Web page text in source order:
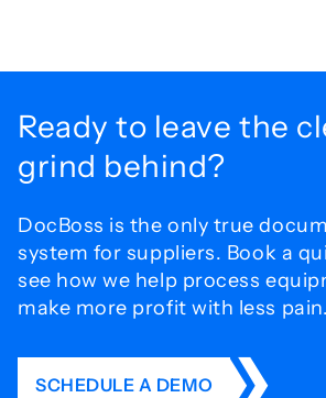
Ready to leave the
grind behind?
DocBoss is the only true
system for suppliers. Book a
see how we help process
make more profit with less pain.
SCHEDULE A DEMO